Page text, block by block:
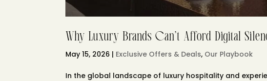
Why Luxury Brands Can’t Afford Digital
May 15, 2026 | Exclusive Offers & Deals, Our Playbook
In the global landscape of luxury hospitality and